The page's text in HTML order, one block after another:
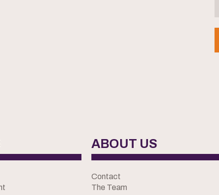
ABOUT US
Contact
The Team